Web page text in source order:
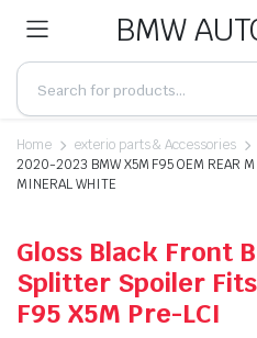
BMW
Home
exterio parts & Accessories
2020-2023 BMW X5M F95 OEM REAR M
MINERAL WHITE
Gloss Black Front
Splitter Spoiler
F95 X5M Pre-LCI